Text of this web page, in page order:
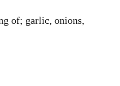
of; garlic, onions,